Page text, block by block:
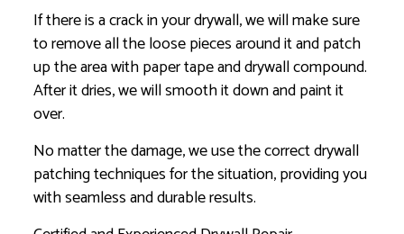
If there is a crack in your drywall, we will make sure
to remove all the loose pieces around it and patch
up the area with paper tape and drywall compound.
After it dries, we will smooth it down and paint it
over.
No matter the damage, we use the correct drywall
patching techniques for the situation, providing you
with seamless and durable results.